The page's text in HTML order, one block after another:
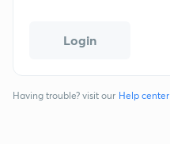
Login
Having trouble? visit our Help center